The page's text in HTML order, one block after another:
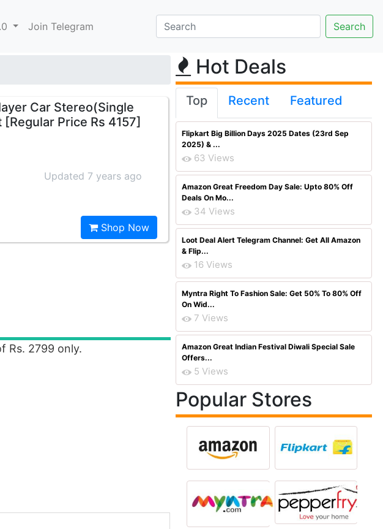
Join Telegram
Car Stereo(Single
Price Rs 4157]
Updated 7 years ago
Shop Now
Rs. 2799 only.
Hot Deals
Top Recent Featured
Flipkart Big Billion Days 2025 Dates (23rd Sep
2025) & ...
63 Views
Amazon Great Freedom Day Sale: Upto 80% Off
Deals On Mo...
34 Views
Loot Deal Alert Telegram Channel: Get All Amazon
& Flip...
16 Views
Myntra Right To Fashion Sale: Get 50% To 80% Off
On Wid...
7 Views
Amazon Great Indian Festival Diwali Special Sale
Offers...
5 Views
Popular Stores